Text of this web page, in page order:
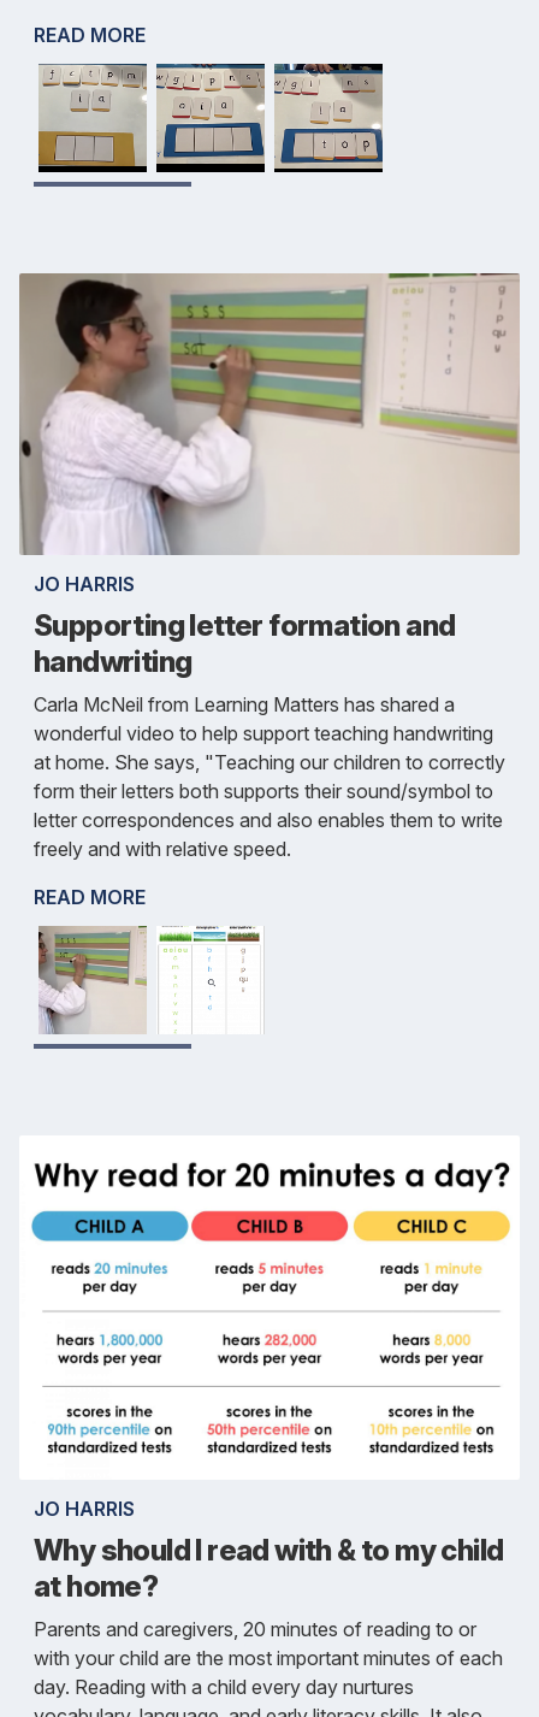
READ MORE
JO HARRIS
Supporting letter formation and
handwriting
Carla McNeil from Learning Matters has shared a
wonderful video to help support teaching handwriting
at home. She says, "Teaching our children to correctly
form their letters both supports their sound/symbol to
letter correspondences and also enables them to write
freely and with relative speed.
READ MORE
JO HARRIS
Why should I read with & to my child
at home?
Parents and caregivers, 20 minutes of reading to or
with your child are the most important minutes of each
day. Reading with a child every day nurtures